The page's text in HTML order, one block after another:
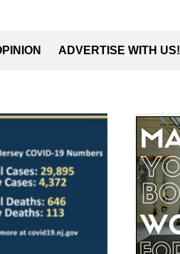
ADVERTISE WITH US!